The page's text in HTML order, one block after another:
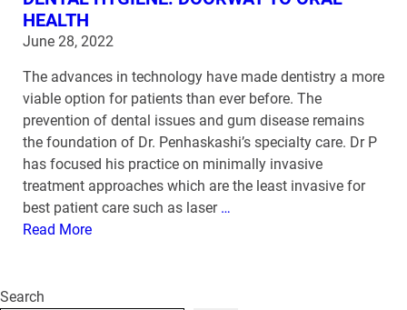
HEALTH
June 28, 2022
The advances in technology have made dentistry a more
viable option for patients than ever before. The
prevention of dental issues and gum disease remains
the foundation of Dr. Penhaskashi’s specialty care. Dr P
has focused his practice on minimally invasive
treatment approaches which are the least invasive for
best patient care such as laser …
Read More
Search